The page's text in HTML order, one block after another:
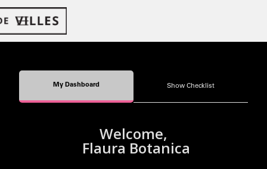
My Dashboard Show Checklist
Welcome,
Flaura Botanica